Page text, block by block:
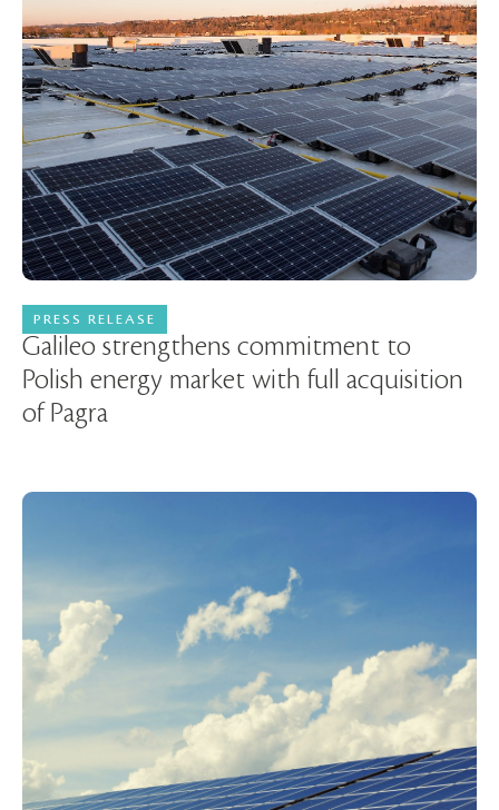
PRESS RELEASE
Galileo strengthens commitment to
Polish energy market with full acquisition
of Pagra